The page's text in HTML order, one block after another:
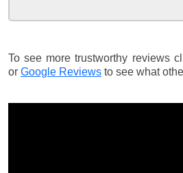
To see more trustworthy reviews
or Google Reviews to see what